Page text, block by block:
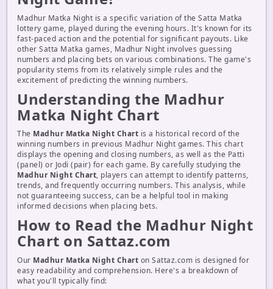
Madhur Matka Night is a specific variation of the Satta Matka
lottery game, played during the evening hours. It's known for its
fast-paced action and the potential for significant payouts. Like
other Satta Matka games, Madhur Night involves guessing
numbers and placing bets on various combinations. The game's
popularity stems from its relatively simple rules and the
excitement of predicting the winning numbers.
Understanding the Madhur
Matka Night Chart
The Madhur Matka Night Chart is a historical record of the
winning numbers in previous Madhur Night games. This chart
displays the opening and closing numbers, as well as the Patti
(panel) or Jodi (pair) for each game. By carefully studying the
Madhur Night Chart, players can attempt to identify patterns,
trends, and frequently occurring numbers. This analysis, while
not guaranteeing success, can be a helpful tool in making
informed decisions when placing bets.
How to Read the Madhur Night
Chart on Sattaz.com
Our Madhur Matka Night Chart on Sattaz.com is designed for
easy readability and comprehension. Here's a breakdown of
what you'll typically find: